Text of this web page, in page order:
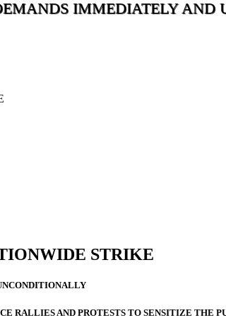
IMMEDIATELY
STRIKE
RALLIES AND PROTESTS TO SENSITIZE THE